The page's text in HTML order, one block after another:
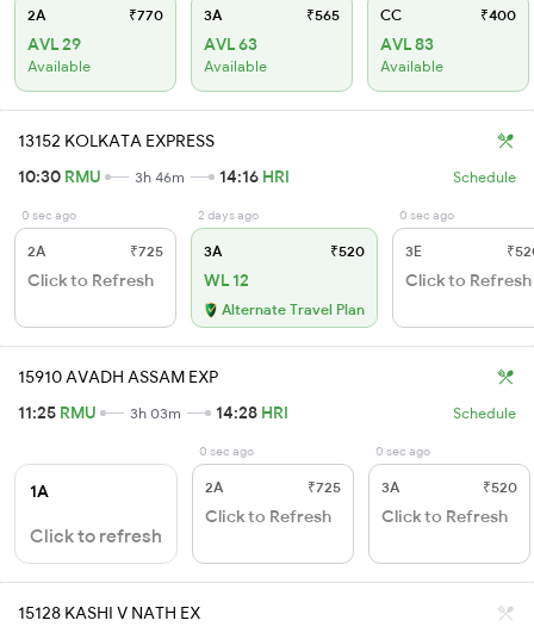
2A ₹770
AVL 29
Available
3A ₹565
AVL 63
Available
CC ₹400
AVL 83
Available
13152 KOLKATA EXPRESS
10:30 RMU 3h 46m 14:16 HRI Schedule
0 sec ago
2A ₹725
Click to Refresh
2 days ago
3A ₹520
WL 12
Alternate Travel Plan
0 sec ago
3E
Click to Refresh
15910 AVADH ASSAM EXP
11:25 RMU 3h 03m 14:28 HRI Schedule
1A
Click to refresh
0 sec ago
2A ₹725
Click to Refresh
0 sec ago
3A ₹520
Click to Refresh
15128 KASHI V NATH EX